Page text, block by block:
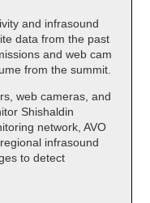
and infrasound
data from the past
and web cam
from the summit.
web cameras, and
Shishaldin
network, AVO
infrasound
to detect